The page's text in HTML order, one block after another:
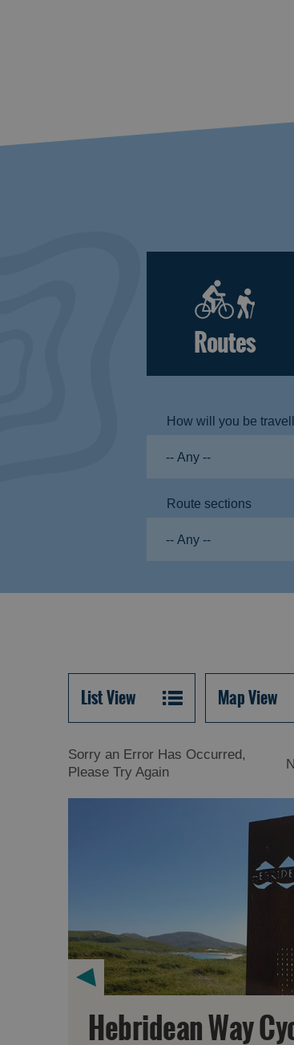
Routes
How will you be
Route sections
List View Map View
Sorry an Error Has Occurred,
Please Try Again
Hebridean Way